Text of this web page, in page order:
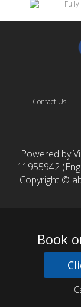
Contact Us
Powered by
11955942
Copyright ©
Book